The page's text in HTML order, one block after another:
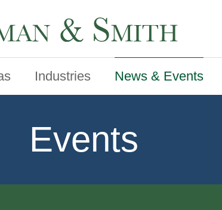
Industries News & Events
Events